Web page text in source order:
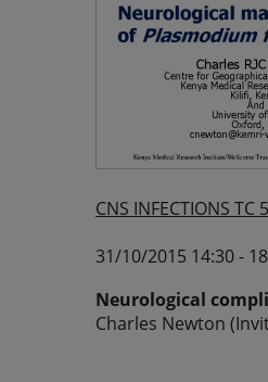
CNS INFECTIONS TC 5
31/10/2015 14:30 -
Neurological
Charles Newton